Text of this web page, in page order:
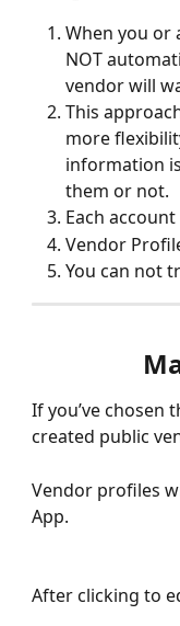
When you or
NOT
vendor will
This
more
information
them or not.
Each
Vendor
You can not
If you’ve chosen
created public
Vendor profiles
App.
After clicking to